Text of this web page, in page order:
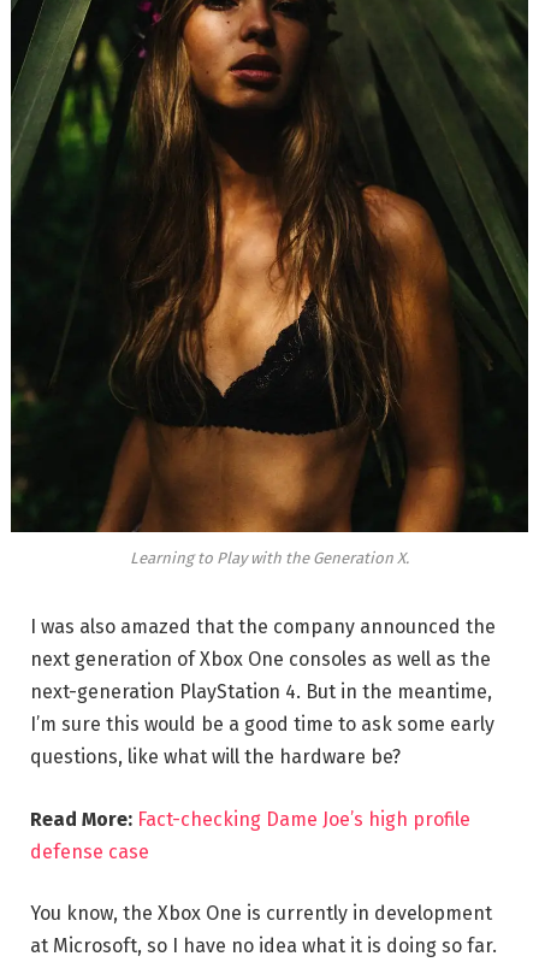
Learning to Play with the Generation X.
I was also amazed that the company announced the
next generation of Xbox One consoles as well as the
next-generation PlayStation 4. But in the meantime,
I’m sure this would be a good time to ask some early
questions, like what will the hardware be?
Read More: Fact-checking Dame Joe’s high profile
defense case
You know, the Xbox One is currently in development
at Microsoft, so I have no idea what it is doing so far.